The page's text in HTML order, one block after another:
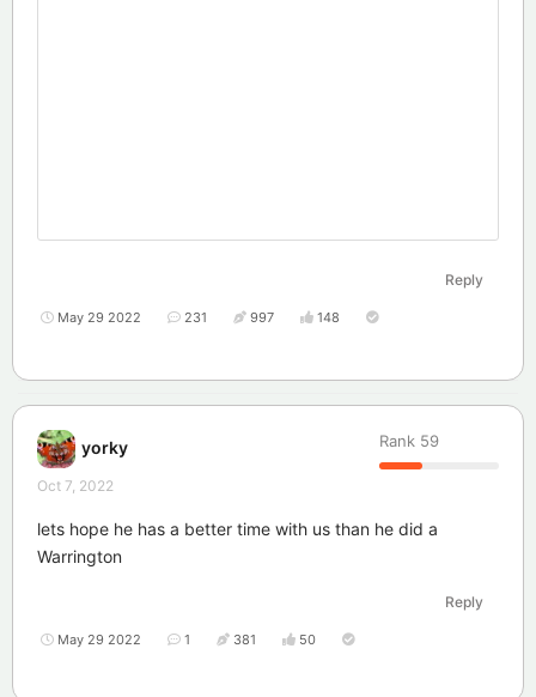
Reply
May 29 2022 231 997 148
yorky Rank 59
Oct 7, 2022
lets hope he has a better time with us than he did a
Warrington
Reply
May 29 2022 1 381 50